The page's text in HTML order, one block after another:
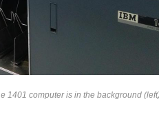
1401 computer is in the background